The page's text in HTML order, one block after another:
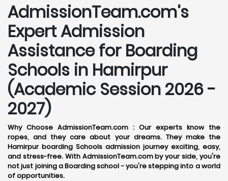
AdmissionTeam.com's
Expert Admission
Assistance for Boarding
Schools in Hamirpur
(Academic Session 2026 -
2027)
Why Choose AdmissionTeam.com : Our experts know the
ropes, and they care about your dreams. They make the
Hamirpur boarding Schools admission journey exciting, easy,
and stress-free. With AdmissionTeam.com by your side, you're
not just joining a Boarding school - you're stepping into a world
of opportunities.